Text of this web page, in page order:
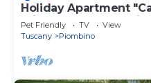
Holiday Apartment
Private Terrace & Wi-
Pet Friendly TV
View
Tuscany
Piombino